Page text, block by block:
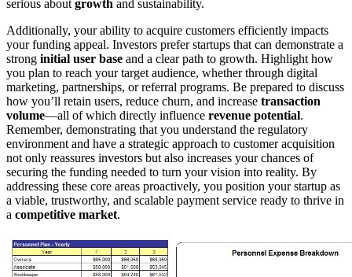
serious about growth and sustainability.
Additionally, your ability to acquire customers efficiently impacts
your funding appeal. Investors prefer startups that can demonstrate a
strong initial user base and a clear path to growth. Highlight how
you plan to reach your target audience, whether through digital
marketing, partnerships, or referral programs. Be prepared to discuss
how you’ll retain users, reduce churn, and increase transaction
volume—all of which directly influence revenue potential.
Remember, demonstrating that you understand the regulatory
environment and have a strategic approach to customer acquisition
not only reassures investors but also increases your chances of
securing the funding needed to turn your vision into reality. By
addressing these core areas proactively, you position your startup as
a viable, trustworthy, and scalable payment service ready to thrive in
a competitive market.